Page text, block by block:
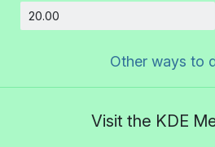
Other ways to
Visit the KDE